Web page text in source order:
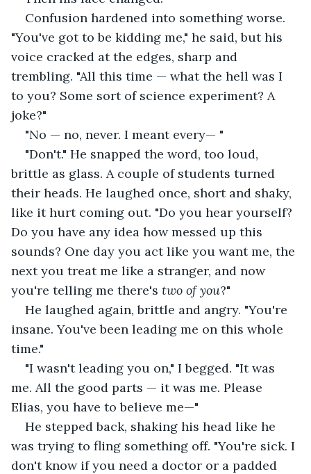
Confusion hardened into something worse.
"You've got to be kidding me," he said, but his
voice cracked at the edges, sharp and
trembling. "All this time — what the hell was I
to you? Some sort of science experiment? A
joke?"
"No — no, never. I meant every— "
"Don't." He snapped the word, too loud,
brittle as glass. A couple of students turned
their heads. He laughed once, short and shaky,
like it hurt coming out. "Do you hear yourself?
Do you have any idea how messed up this
sounds? One day you act like you want me, the
next you treat me like a stranger, and now
you're telling me there's two of you?"
He laughed again, brittle and angry. "You're
insane. You've been leading me on this whole
time."
"I wasn't leading you on," I begged. "It was
me. All the good parts — it was me. Please
Elias, you have to believe me—"
He stepped back, shaking his head like he
was trying to fling something off. "You're sick. I
don't know if you need a doctor or a padded